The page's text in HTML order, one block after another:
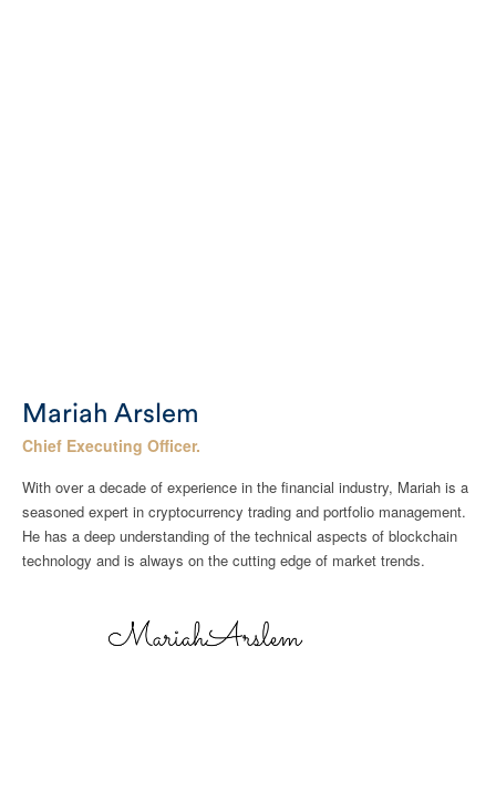
Mariah Arslem
Chief Executing Officer.
With over a decade of experience in the financial industry, Mariah is a
seasoned expert in cryptocurrency trading and portfolio management.
He has a deep understanding of the technical aspects of blockchain
technology and is always on the cutting edge of market trends.